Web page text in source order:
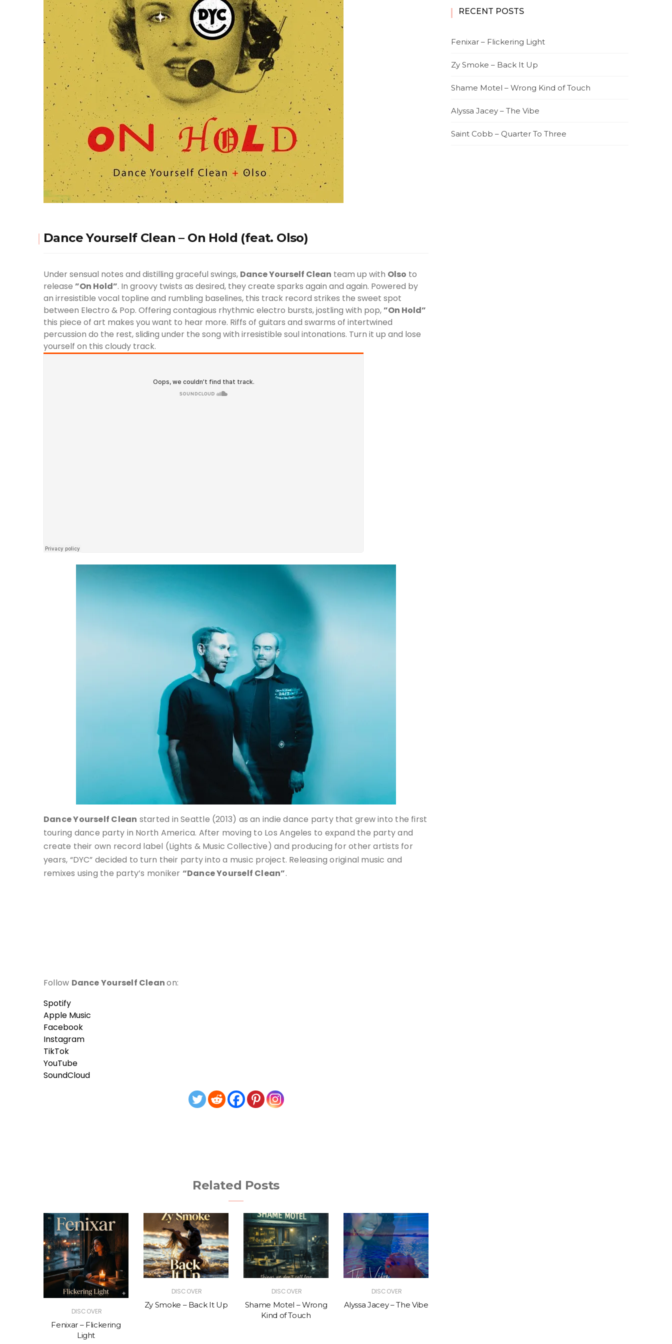
Dance Yourself Clean – On Hold (feat. Olso)
Under sensual notes and distilling graceful swings, Dance Yourself Clean team up with Olso to
release ”On Hold”. In groovy twists as desired, they create sparks again and again. Powered by
an irresistible vocal topline and rumbling baselines, this track record strikes the sweet spot
between Electro & Pop. Offering contagious rhythmic electro bursts, jostling with pop, ”On Hold”
this piece of art makes you want to hear more. Riffs of guitars and swarms of intertwined
percussion do the rest, sliding under the song with irresistible soul intonations. Turn it up and lose
yourself on this cloudy track.
Dance Yourself Clean started in Seattle (2013) as an indie dance party that grew into the first
touring dance party in North America. After moving to Los Angeles to expand the party and
create their own record label (Lights & Music Collective) and producing for other artists for
years, “DYC” decided to turn their party into a music project. Releasing original music and
remixes using the party’s moniker “Dance Yourself Clean”.
Follow Dance Yourself Cleanon:
Spotify
Apple Music
Facebook
Instagram
TikTok
YouTube
SoundCloud
Related Posts
DISCOVER
Fenixar – Flickering
Light
DISCOVER
Zy Smoke – Back It Up
DISCOVER
Shame Motel – Wrong
Kind of Touch
DISCOVER
Alyssa Jacey – The Vibe
RECENT POSTS
Fenixar – Flickering Light
Zy Smoke – Back It Up
Shame Motel – Wrong Kind of Touch
Alyssa Jacey – The Vibe
Saint Cobb – Quarter To Three